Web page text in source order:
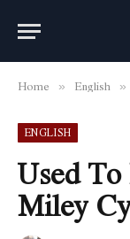
Home » English »
ENGLISH
Used
Miley